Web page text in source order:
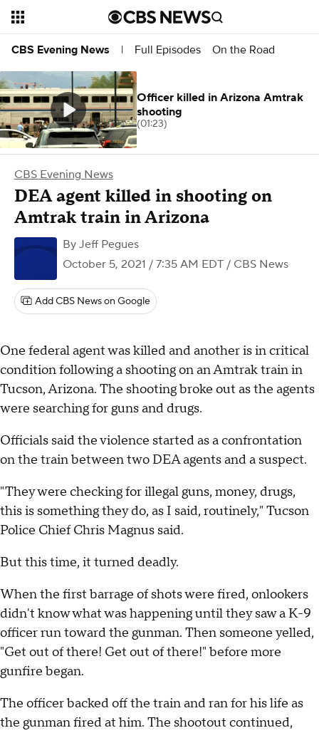
CBS Evening News | Full Episodes On the Road
CBS Evening News
DEA agent killed in shooting on
Amtrak train in Arizona
By Jeff Pegues
October 5, 2021 / 7:35 AM EDT / CBS News
Add CBS News on Google
One federal agent was killed and another is in critical
condition following a shooting on an Amtrak train in
Tucson, Arizona. The shooting broke out as the agents
were searching for guns and drugs.
Officials said the violence started as a confrontation
on the train between two DEA agents and a suspect.
"They were checking for illegal guns, money, drugs,
this is something they do, as I said, routinely," Tucson
Police Chief Chris Magnus said.
But this time, it turned deadly.
When the first barrage of shots were fired, onlookers
didn't know what was happening until they saw a K-9
officer run toward the gunman. Then someone yelled,
"Get out of there! Get out of there!" before more
gunfire began.
The officer backed off the train and ran for his life as
the gunman fired at him. The shootout continued,
Officer killed in Arizona Amtrak
shooting
(01:23)